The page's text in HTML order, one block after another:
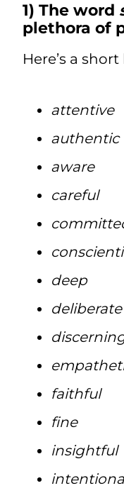
1) The word
plethora of
Here’s a short
attentive
authentic
aware
careful
deep
deliberate
faithful
fine
insightful